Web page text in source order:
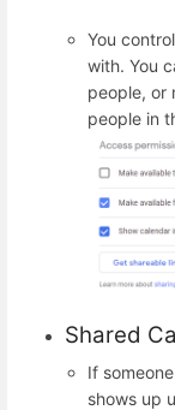
You
with. You
people, or
people in
Shared
If
shows up